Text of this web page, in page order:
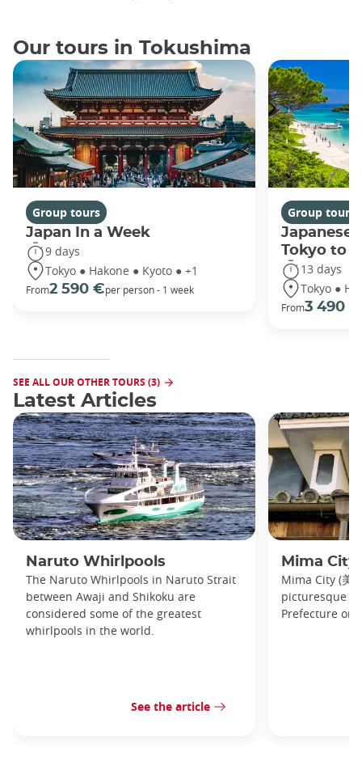
Our tours in Tokushima
Group tours
Japan In a Week
9 days
Tokyo ● Hakone ● Kyoto ● +1
From2 590 €per person - 1 week
Group tours
Japanese
Tokyo to
13 days
Tokyo ●
From3 490 €
SEE ALL OUR OTHER TOURS (3)
Latest Articles
Naruto Whirlpools
The Naruto Whirlpools in Naruto Strait
between Awaji and Shikoku are
considered some of the greatest
whirlpools in the world.
See the article
Mima City
Mima City (美
picturesque
Prefecture on